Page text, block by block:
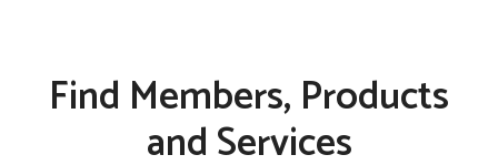
Find Members, Products
and Services